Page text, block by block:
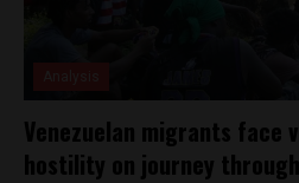
Venezuelan migrants face
hostility on journey